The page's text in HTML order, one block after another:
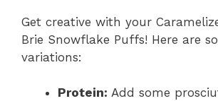
Get creative with your
Brie Snowflake Puffs! Here are
variations:
Protein: Add some